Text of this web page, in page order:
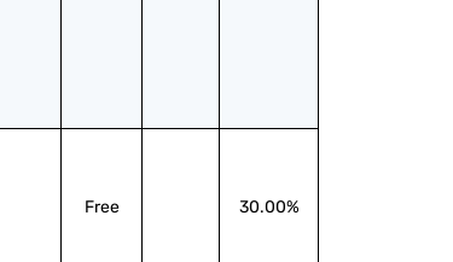
Free 30.00%